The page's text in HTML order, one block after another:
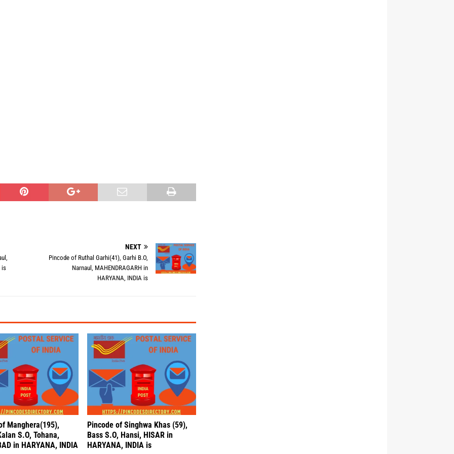
is
NEXT
Pincode of Ruthal Garhi(41), Garhi B.O,
Narnaul, MAHENDRAGARH in
HARYANA, INDIA is
Manghera(195),
S.O, Tohana,
in HARYANA, INDIA
Pincode of Singhwa Khas (59),
Bass S.O, Hansi, HISAR in
HARYANA, INDIA is